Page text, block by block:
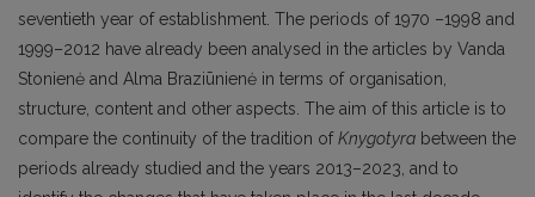
seventieth year of establishment. The periods of 1970 –1998 and
1999–2012 have already been analysed in the articles by Vanda
Stonienė and Alma Braziūnienė in terms of organisation,
structure, content and other aspects. The aim of this article is to
compare the continuity of the tradition ofKnygotyra between the
periods already studied and the years 2013–2023, and to